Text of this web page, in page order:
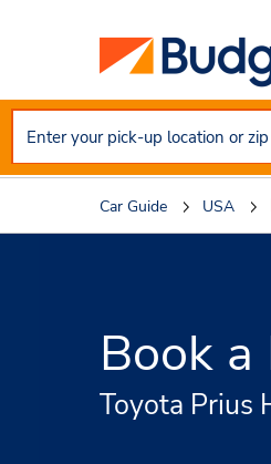
Car Guide USA
Book
Toyota Prius